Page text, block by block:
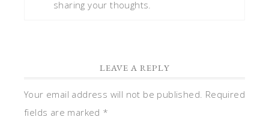
sharing your thoughts.
LEAVE A REPLY
Your email address will not be published. Required
fields are marked *